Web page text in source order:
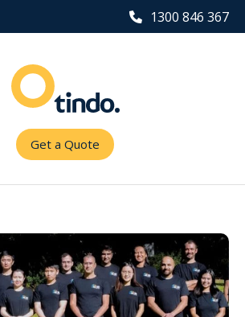
1300 846 367
Get a Quote